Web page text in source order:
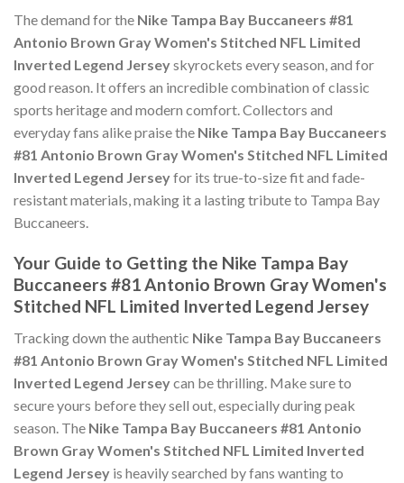
The demand for the Nike Tampa Bay Buccaneers #81
Antonio Brown Gray Women's Stitched NFL Limited
Inverted Legend Jerseyskyrockets every season, and for
good reason. It offers an incredible combination of classic
sports heritage and modern comfort. Collectors and
everyday fans alike praise the Nike Tampa Bay Buccaneers
#81 Antonio Brown Gray Women's Stitched NFL Limited
Inverted Legend Jerseyfor its true-to-size fit and fade-
resistant materials, making it a lasting tribute to Tampa Bay
Buccaneers.
Your Guide to Getting the Nike Tampa Bay
Buccaneers #81 Antonio Brown Gray Women's
Stitched NFL Limited Inverted Legend Jersey
Tracking down the authentic Nike Tampa Bay Buccaneers
#81 Antonio Brown Gray Women's Stitched NFL Limited
Inverted Legend Jerseycan be thrilling. Make sure to
secure yours before they sell out, especially during peak
season. The Nike Tampa Bay Buccaneers #81 Antonio
Brown Gray Women's Stitched NFL Limited Inverted
Legend Jersey is heavily searched by fans wanting to